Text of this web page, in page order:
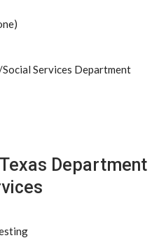
Services Department
Department